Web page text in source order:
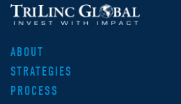
ABOUT
STRATEGIES
PROCESS